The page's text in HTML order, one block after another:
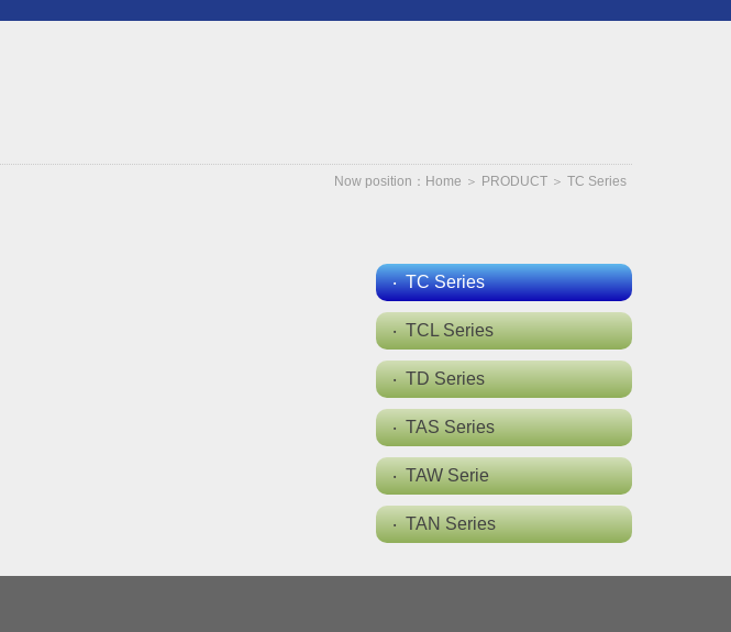
Now position： Home ＞ PRODUCT ＞ TC Series
TC Series
TCL Series
TD Series
TAS Series
TAW Serie
TAN Series